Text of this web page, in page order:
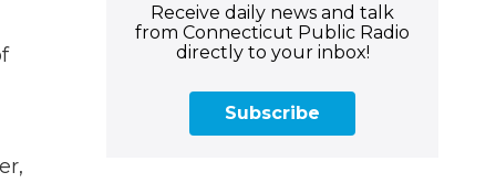
Receive daily news and talk
from Connecticut Public Radio
directly to your inbox!
Subscribe